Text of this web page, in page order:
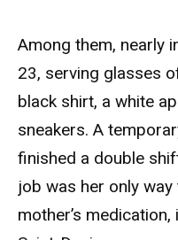
Among them, nearly
23, serving glasses
black shirt, a white
sneakers. A
finished a double
job was her only
mother’s